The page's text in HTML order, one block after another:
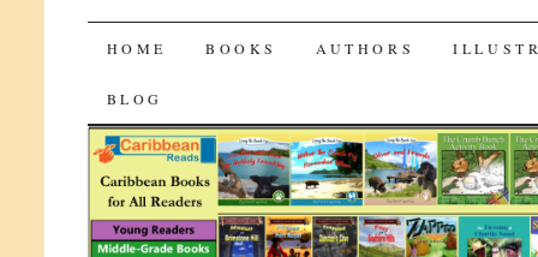
CaribbeanReads
SKIP
TO
CONTENT
HOME BOOKS AUTHORS
BLOG